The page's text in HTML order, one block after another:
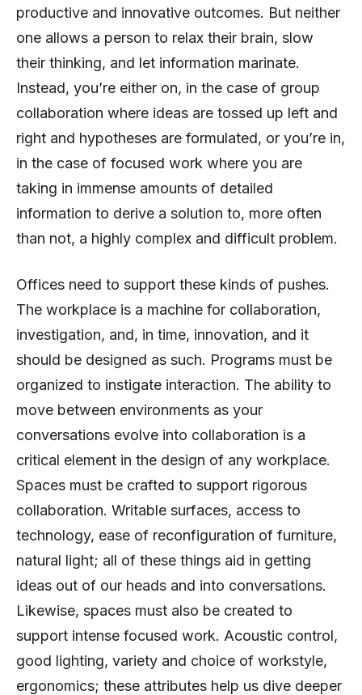
productive and innovative outcomes. But neither
one allows a person to relax their brain, slow
their thinking, and let information marinate.
Instead, you’re either on, in the case of group
collaboration where ideas are tossed up left and
right and hypotheses are formulated, or you’re in,
in the case of focused work where you are
taking in immense amounts of detailed
information to derive a solution to, more often
than not, a highly complex and difficult problem.
Offices need to support these kinds of pushes.
The workplace is a machine for collaboration,
investigation, and, in time, innovation, and it
should be designed as such. Programs must be
organized to instigate interaction. The ability to
move between environments as your
conversations evolve into collaboration is a
critical element in the design of any workplace.
Spaces must be crafted to support rigorous
collaboration. Writable surfaces, access to
technology, ease of reconfiguration of furniture,
natural light; all of these things aid in getting
ideas out of our heads and into conversations.
Likewise, spaces must also be created to
support intense focused work. Acoustic control,
good lighting, variety and choice of workstyle,
ergonomics; these attributes help us dive deeper